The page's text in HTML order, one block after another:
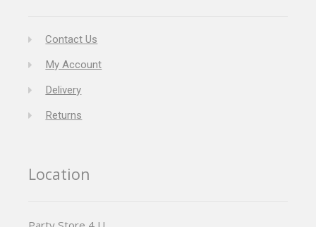
Contact Us
My Account
Delivery
Returns
Location